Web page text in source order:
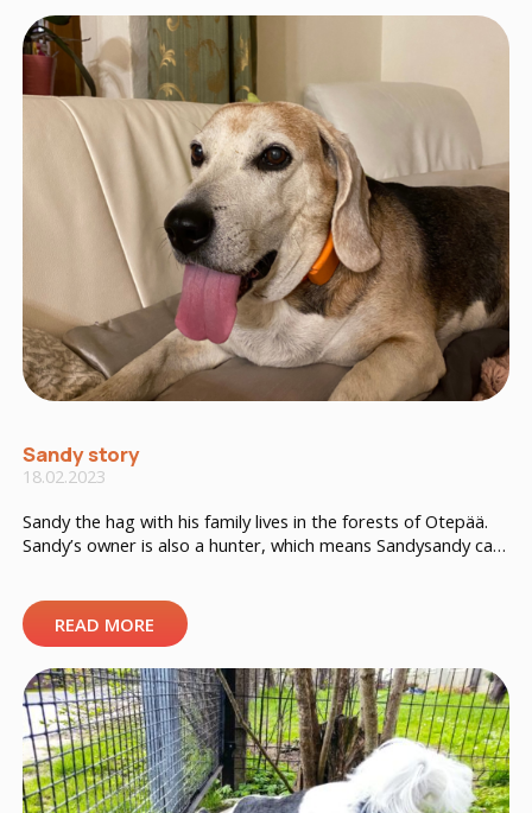
Sandy story
18.02.2023
Sandy the hag with his family lives in the forests of Otepää.
Sandy’s owner is also a hunter, which means Sandysandy can
both for hunting and to watch the dog at home. As […]
READ MORE